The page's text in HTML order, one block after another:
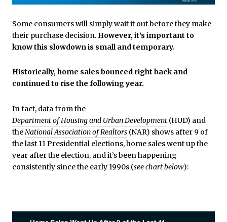
Some consumers will simply wait it out before they make
their purchase decision. However, it’s important to
know this slowdown is small and temporary.
Historically, home sales bounced right back and
continued to rise the following year.
In fact, data from the
Department of Housing and Urban Development (HUD) and
theNational Association of Realtors (NAR) shows after 9 of
the last 11 Presidential elections, home sales went up the
year after the election, and it’s been happening
consistently since the early 1990s (see chart below):